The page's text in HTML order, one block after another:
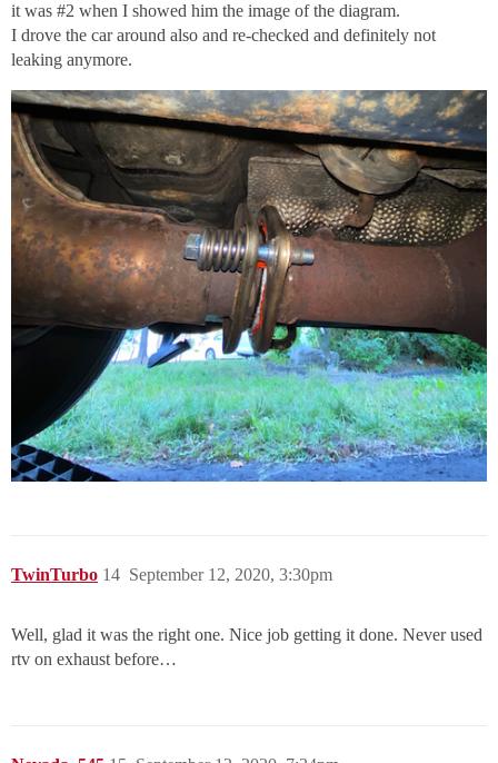
it was #2 when I showed him the image of the diagram.
I drove the car around also and re-checked and definitely not
leaking anymore.
TwinTurbo September 12, 2020, 3:30pm
14
Well, glad it was the right one. Nice job getting it done. Never used
rtv on exhaust before…